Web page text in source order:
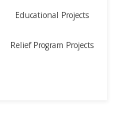
Educational Projects
Relief Program Projects